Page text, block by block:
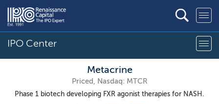
IPO Center
Metacrine
Priced, Nasdaq: MTCR
Phase 1 biotech developing FXR agonist therapies for NASH.